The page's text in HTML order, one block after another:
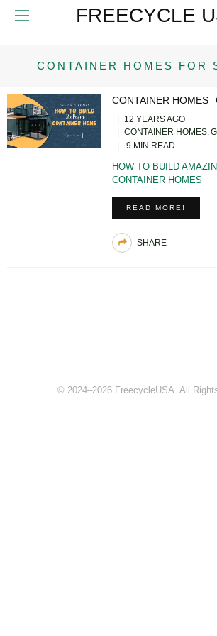
FREECYCLE
CONTAINER HOMES FOR
CONTAINER HOMES
12 YEARS AGO
CONTAINER HOMES
9 MIN READ
HOW TO BUILD
CONTAINER HOMES
READ MORE!
SHARE
© 2024–2026 FreecycleUSA. All